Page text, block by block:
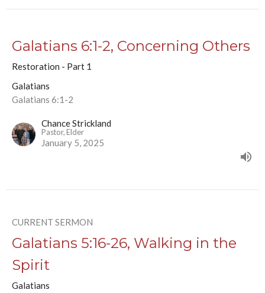
Galatians 6:1-2, Concerning Others
Restoration - Part 1
Galatians
Galatians 6:1-2
Chance Strickland
Pastor, Elder
January 5, 2025
CURRENT SERMON
Galatians 5:16-26, Walking in the
Spirit
Galatians